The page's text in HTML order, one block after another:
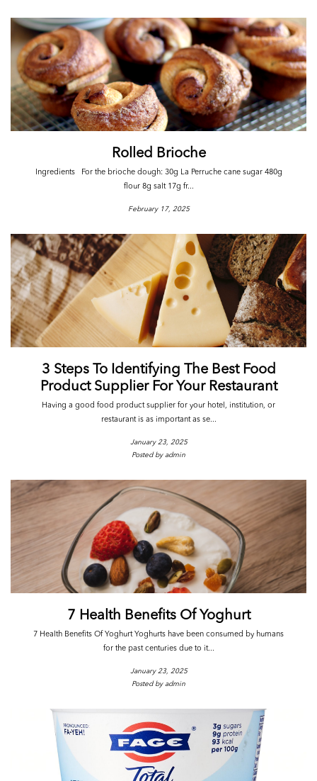
Rolled Brioche
Ingredients For the brioche dough: 30g La Perruche cane sugar 480g
flour 8g salt 17g fr...
February 17, 2025
3 Steps To Identifying The Best Food
Product Supplier For Your Restaurant
Having a good food product supplier for your hotel, institution, or
restaurant is as important as se...
January 23, 2025
Posted by admin
7 Health Benefits Of Yoghurt
7 Health Benefits Of Yoghurt Yoghurts have been consumed by humans
for the past centuries due to it...
January 23, 2025
Posted by admin